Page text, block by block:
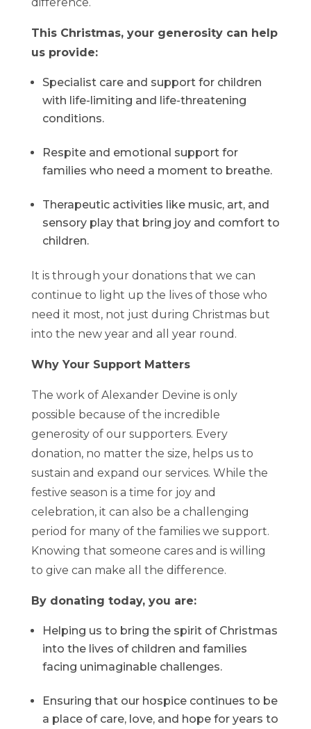
This Christmas, your generosity can help
us provide:
Specialist care and support for children
with life-limiting and life-threatening
conditions.
Respite and emotional support for
families who need a moment to breathe.
Therapeutic activities like music, art, and
sensory play that bring joy and comfort to
children.
It is through your donations that we can
continue to light up the lives of those who
need it most, not just during Christmas but
into the new year and all year round.
Why Your Support Matters
The work of Alexander Devine is only
possible because of the incredible
generosity of our supporters. Every
donation, no matter the size, helps us to
sustain and expand our services. While the
festive season is a time for joy and
celebration, it can also be a challenging
period for many of the families we support.
Knowing that someone cares and is willing
to give can make all the difference.
By donating today, you are:
Helping us to bring the spirit of Christmas
into the lives of children and families
facing unimaginable challenges.
Ensuring that our hospice continues to be
a place of care, love, and hope for years to